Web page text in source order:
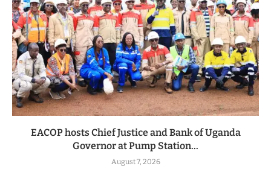
EACOP hosts Chief Justice and Bank of Uganda
Governor at Pump Station...
August 7, 2026